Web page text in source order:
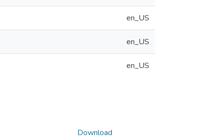
en_US
en_US
en_US
Download